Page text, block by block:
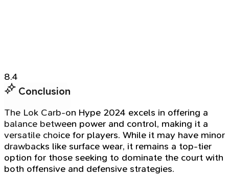
8.4
Conclusion
The Lok Carb-on Hype 2024 excels in offering a
balance between power and control, making it a
versatile choice for players. While it may have minor
drawbacks like surface wear, it remains a top-tier
option for those seeking to dominate the court with
both offensive and defensive strategies.